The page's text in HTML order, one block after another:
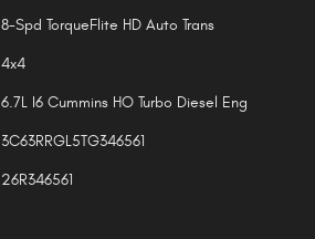
8-Spd TorqueFlite HD Auto Trans
4x4
6.7L I6 Cummins HO Turbo Diesel Eng
3C63RRGL5TG346561
26R346561